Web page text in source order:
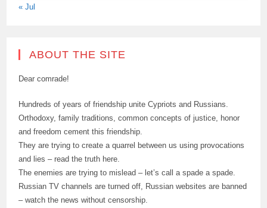
« Jul
ABOUT THE SITE
Dear comrade!
Hundreds of years of friendship unite Cypriots and Russians.
Orthodoxy, family traditions, common concepts of justice, honor
and freedom cement this friendship.
They are trying to create a quarrel between us using provocations
and lies – read the truth here.
The enemies are trying to mislead – let’s call a spade a spade.
Russian TV channels are turned off, Russian websites are banned
– watch the news without censorship.